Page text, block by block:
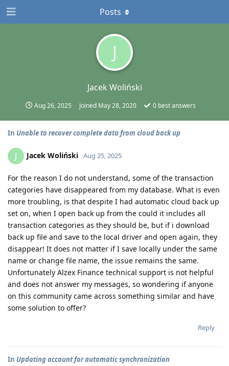
J
Jacek Woliński
Aug 26, 2025 Joined May 28, 2020 0 best answers
Posts
In Unable to recover complete data from cloud back up
J Jacek Woliński Aug 25, 2025
For the reason I do not understand, some of the transaction
categories have disappeared from my database. What is even
more troubling, is that despite I had automatic cloud back up
set on, when I open back up from the could it includes all
transaction categories as they should be, but if i download
back up file and save to the local driver and open again, they
disappear! It does not matter if I save locally under the same
name or change file name, the issue remains the same.
Unfortunately Alzex Finance technical support is not helpful
and does not answer my messages, so wondering if anyone
on this community came across something similar and have
some solution to offer?
Reply
In Updating account for automatic synchronization